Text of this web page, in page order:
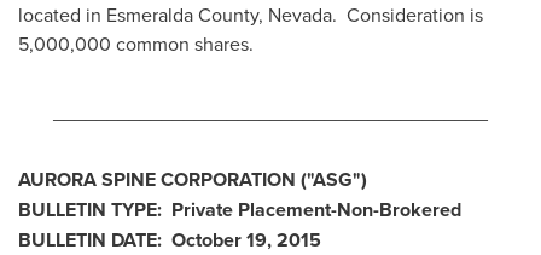
located in Esmeralda County, Nevada. Consideration is
5,000,000 common shares.
AURORA SPINE CORPORATION ("ASG")
BULLETIN TYPE: Private Placement-Non-Brokered
BULLETIN DATE: October 19, 2015